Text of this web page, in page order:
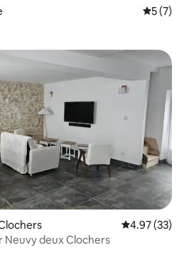
5 out of
5 (7)
4.97 out of 5
4.97 (33)
Accommodation 4-star Neuvy deux Clochers